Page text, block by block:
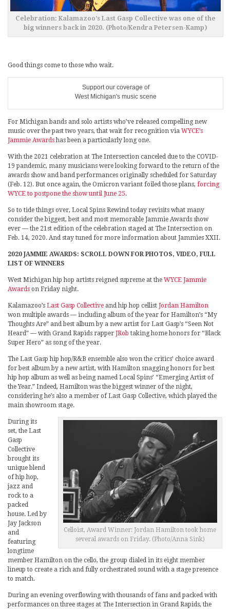
Celebration: Kalamazoo’s Last Gasp Collective was one of the
big winners back in 2020. (Photo/Kendra Petersen-Kamp)
Good things come to those who wait.
Support our coverage of
West Michigan's music scene
For Michigan bands and solo artists who’ve released compelling new
music over the past two years, that wait for recognition via WYCE’s
Jammie Awardshas been a particularly long one.
With the 2021 celebration at The Intersection canceled due to the COVID-
19 pandemic, many musicians were looking forward to the return of the
awards show and band performances originally scheduled for Saturday
(Feb. 12). But once again, the Omicron variant foiled those plans, forcing
WYCE to postpone the show until June 25.
So to tide things over, Local Spins Rewind today revisits what many
consider the biggest, best and most memorable Jammie Awards show
ever — the 21st edition of the celebration staged at The Intersection on
Feb. 14, 2020. And stay tuned for more information about Jammies XXII.
2020 JAMMIE AWARDS: SCROLL DOWN FOR PHOTOS, VIDEO, FULL
LIST OF WINNERS
West Michigan hip hop artists reigned supreme at the WYCE Jammie
Awards on Friday night.
Kalamazoo’s Last Gasp Collective and hip hop cellist Jordan Hamilton
won multiple awards — including album of the year for Hamilton’s “My
Thoughts Are” and best album by a new artist for Last Gasp’s “Seen Not
Heard” — with Grand Rapids rapper JRob taking home honors for “Black
Super Hero” as song of the year.
The Last Gasp hip hop/R&B ensemble also won the critics’ choice award
for best album by a new artist, with Hamilton snagging honors for best
hip hop album as well as being named Local Spins’ “Emerging Artist of
the Year.” Indeed, Hamilton was the biggest winner of the night,
considering he’s also a member of Last Gasp Collective, which played the
main showroom stage.
Celloist, Award Winner: Jordan Hamilton took home
several awards on Friday. (Photo/Anna Sink)
During its
set, the Last
Gasp
Collective
brought its
unique blend
of hip hop,
jazz and
rock to a
packed
house. Led by
Jay Jackson
and
featuring
longtime
member Hamilton on the cello, the group dialed in its eight member
lineup to create a rich and fully orchestrated sound with a stage presence
to match.
During an evening overflowing with thousands of fans and packed with
performances on three stages at The Intersection in Grand Rapids, the